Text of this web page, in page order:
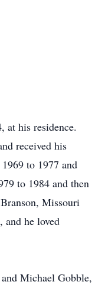
at his residence.
received his
to 1977 and
to 1984 and then
Missouri
and he loved
Michael Gobble,